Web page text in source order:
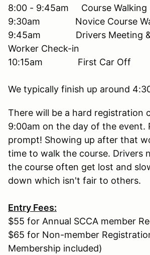
8:00 - 9:45am Course Walking
9:30am Novice Course
9:45am Drivers Meeting &
Worker Check-in
10:15am First Car Off
We typically finish up around
There will be a hard registration
9:00am on the day of the event.
prompt! Showing up after that
time to walk the course. Drivers
the course often get lost and
down which isn't fair to others.
Entry Fees:
$55 for Annual SCCA member
$65 for Non-member
Membership included)